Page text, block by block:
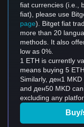
fiat currencies (i.e.,
fiat), please use
page). Bitget fiat
more than 20
methods. It also
low as 0%.
1 ETH is currently
means buying 5
Similarly, ден1
and ден50 MKD
excluding any